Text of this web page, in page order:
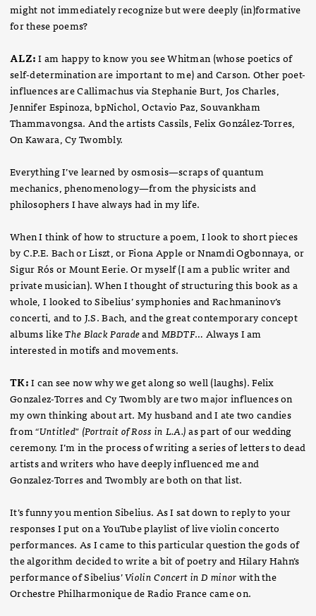
might not immediately recognize but were deeply (in)formative
for these poems?
ALZ:I am happy to know you see Whitman (whose poetics of
self-determination are important to me) and Carson. Other poet-
influences are Callimachus via Stephanie Burt, Jos Charles,
Jennifer Espinoza, bpNichol, Octavio Paz, Souvankham
Thammavongsa. And the artists Cassils, Felix González-Torres,
On Kawara, Cy Twombly.
Everything I’ve learned by osmosis—scraps of quantum
mechanics, phenomenology—from the physicists and
philosophers I have always had in my life.
When I think of how to structure a poem, I look to short pieces
by C.P.E. Bach or Liszt, or Fiona Apple or Nnamdi Ogbonnaya, or
Sigur Rós or Mount Eerie. Or myself (I am a public writer and
private musician). When I thought of structuring this book as a
whole, I looked to Sibelius’ symphonies and Rachmaninov’s
concerti, and to J.S. Bach, and the great contemporary concept
albums likeThe Black ParadeandMBDTF… Always I am
interested in motifs and movements.
TK:I can see now why we get along so well (laughs). Felix
Gonzalez-Torres and Cy Twombly are two major influences on
my own thinking about art. My husband and I ate two candies
from“Untitled" (Portrait of Ross in L.A.)as part of our wedding
ceremony. I’m in the process of writing a series of letters to dead
artists and writers who have deeply influenced me and
Gonzalez-Torres and Twombly are both on that list.
It’s funny you mention Sibelius. As I sat down to reply to your
responses I put on a YouTube playlist of live violin concerto
performances. As I came to this particular question the gods of
the algorithm decided to write a bit of poetry and Hilary Hahn’s
performance of Sibelius’Violin Concert in D minorwith the
Orchestre Philharmonique de Radio France came on.